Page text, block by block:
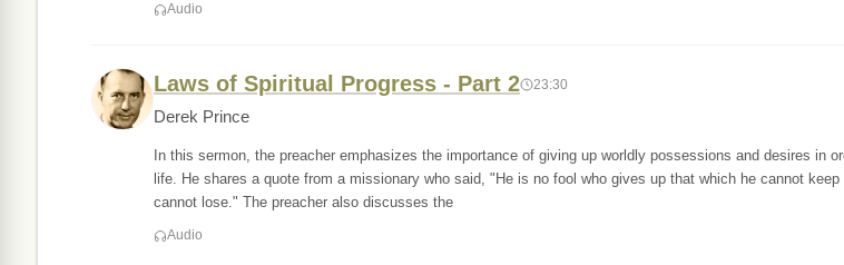
Audio
Laws of Spiritual Progress - Part 2 23:30
Derek Prince
In this sermon, the preacher emphasizes the importance of giving up worldly possessions and desires in
life. He shares a quote from a missionary who said, "He is no fool who gives up that which he cannot
cannot lose." The preacher also discusses the
Audio